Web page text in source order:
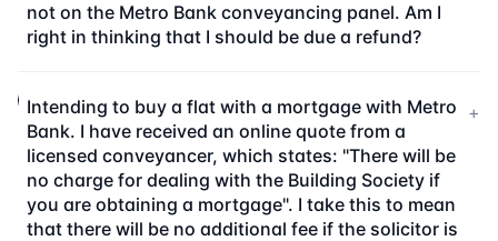
not on the Metro Bank conveyancing panel. Am I
right in thinking that I should be due a refund?
Intending to buy a flat with a mortgage with Metro
Bank. I have received an online quote from a
licensed conveyancer, which states: "There will be
no charge for dealing with the Building Society if
you are obtaining a mortgage". I take this to mean
that there will be no additional fee if the solicitor is
+